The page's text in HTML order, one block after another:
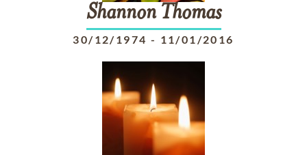
Shannon Thomas
30/12/1974 - 11/01/2016